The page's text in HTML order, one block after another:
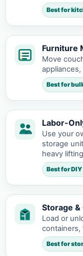
Best for
Furniture
Move
Best for
Labor-
Use your
storage
heavy
Best for
Storage
Load or
containers,
Best for